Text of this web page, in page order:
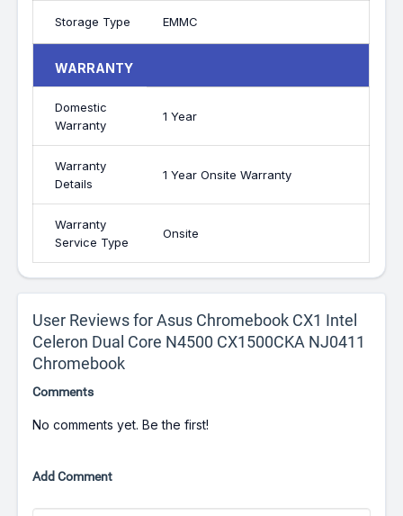
Storage Type EMMC
WARRANTY
Domestic
Warranty
1 Year
Warranty
Details
1 Year Onsite Warranty
Warranty
Service Type
Onsite
User Reviews for Asus Chromebook CX1 Intel
Celeron Dual Core N4500 CX1500CKA NJ0411
Chromebook
Comments
No comments yet. Be the first!
Add Comment